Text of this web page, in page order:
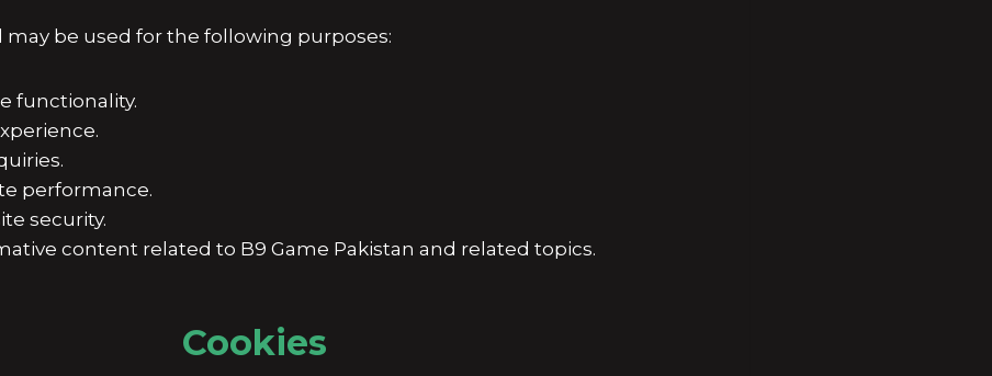
be used for the following purposes:
functionality.
performance.
security.
content related to B9 Game Pakistan and related topics.
Cookies